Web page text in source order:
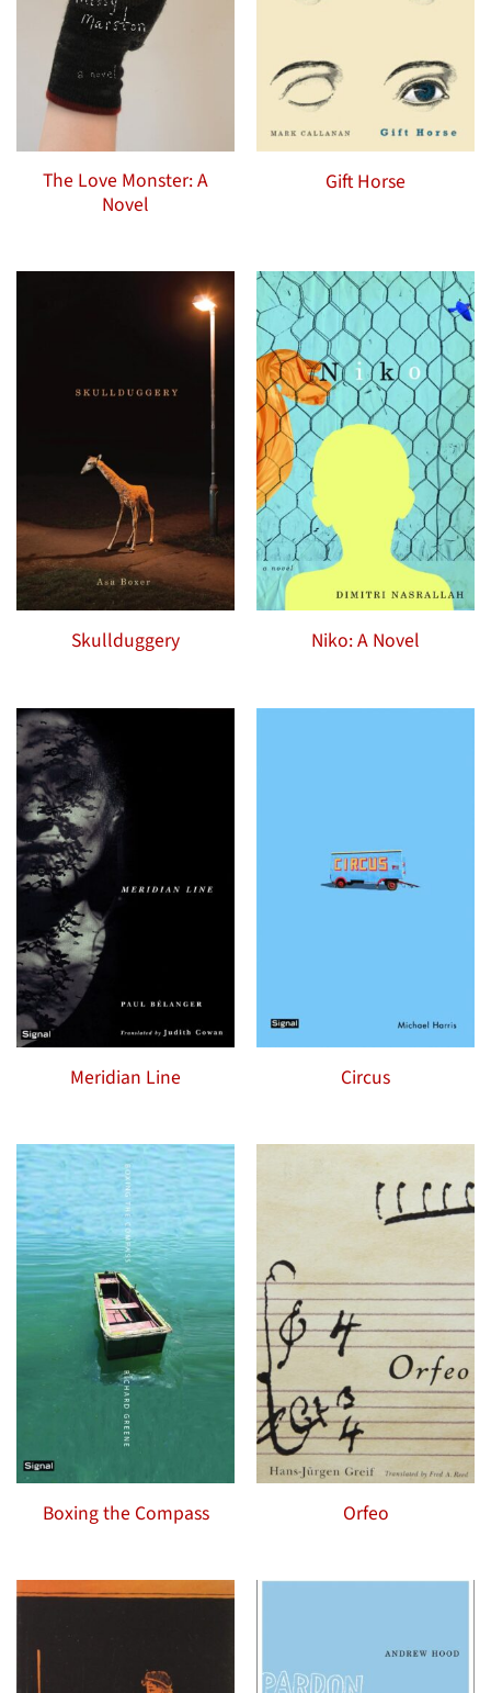
The Love Monster: A
Novel
Gift Horse
Skullduggery Niko: A Novel
Meridian Line Circus
Boxing the Compass Orfeo